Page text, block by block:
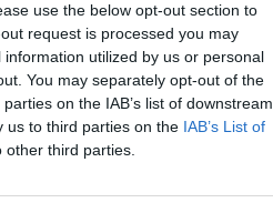
use the below opt-out section to
request is processed you may
utilized by us or personal
You may separately opt-out of the
on the IAB’s list of downstream
us to third parties on the IAB’s List of
third parties.